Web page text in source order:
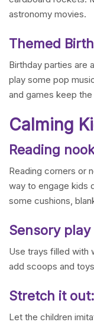
astronomy movies.
Themed
Birthday parties are
play some pop
and games keep
Calming
Reading
Reading corners or
way to engage kids
some cushions,
Sensory play
Use trays filled with
add scoops and
Stretch it
Let the children